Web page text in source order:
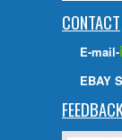
CONTACT
E-mail-
EBAY